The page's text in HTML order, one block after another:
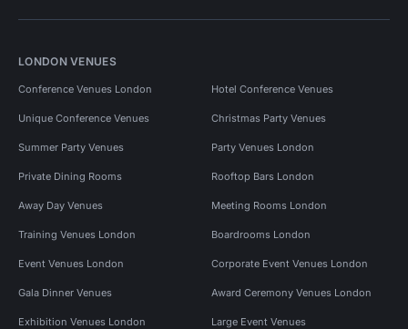
LONDON VENUES
Conference Venues London Hotel Conference Venues
Unique Conference Venues Christmas Party Venues
Summer Party Venues Party Venues London
Private Dining Rooms Rooftop Bars London
Away Day Venues Meeting Rooms London
Training Venues London Boardrooms London
Event Venues London Corporate Event Venues London
Gala Dinner Venues Award Ceremony Venues London
Exhibition Venues London Large Event Venues